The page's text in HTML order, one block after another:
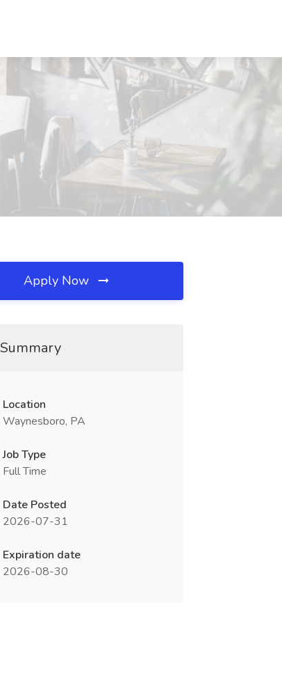
Apply Now
Location
Waynesboro, PA
Job Type
Full Time
Date Posted
2026-07-31
Expiration date
2026-08-30